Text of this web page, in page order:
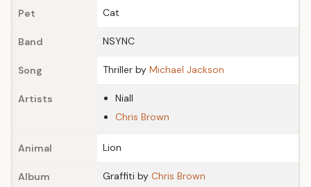
Pet Cat
Band NSYNC
Song Thriller by Michael Jackson
Artists
Niall
Chris Brown
Animal Lion
Album Graffiti by Chris Brown